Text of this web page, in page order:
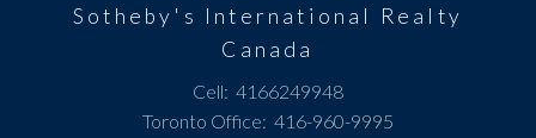
Sotheby's International Realty
Canada
Cell: 4166249948
Toronto Office: 416-960-9995